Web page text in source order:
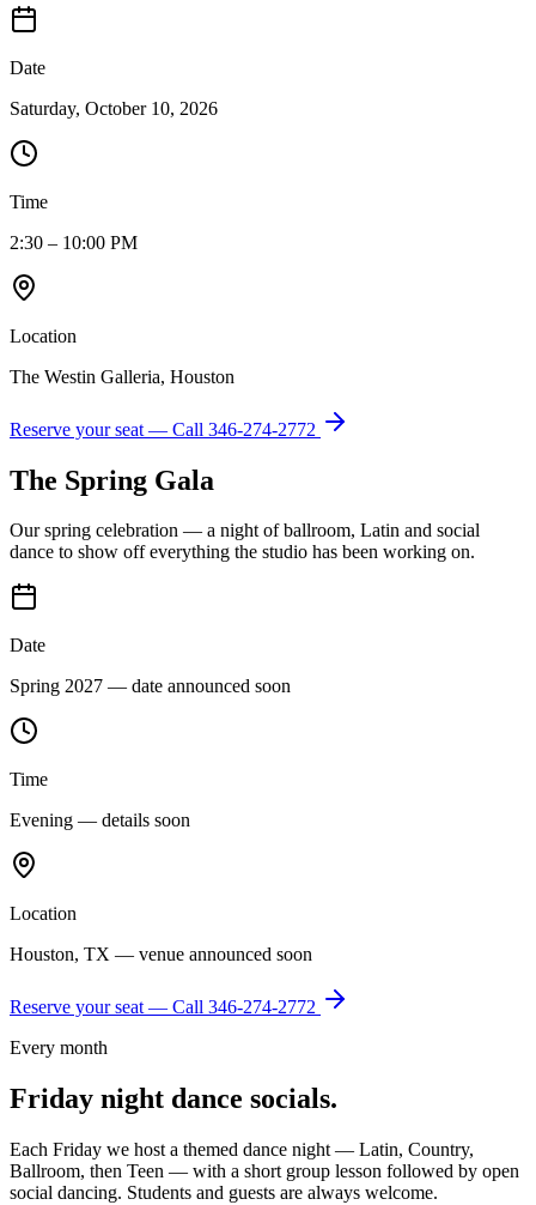
Date
Saturday, October 10, 2026
Time
2:30 – 10:00 PM
Location
The Westin Galleria, Houston
Reserve your seat — Call 346-274-2772
The Spring Gala
Our spring celebration — a night of ballroom, Latin and social
dance to show off everything the studio has been working on.
Date
Spring 2027 — date announced soon
Time
Evening — details soon
Location
Houston, TX — venue announced soon
Reserve your seat — Call 346-274-2772
Every month
Friday night dance socials.
Each Friday we host a themed dance night — Latin, Country,
Ballroom, then Teen — with a short group lesson followed by open
social dancing. Students and guests are always welcome.